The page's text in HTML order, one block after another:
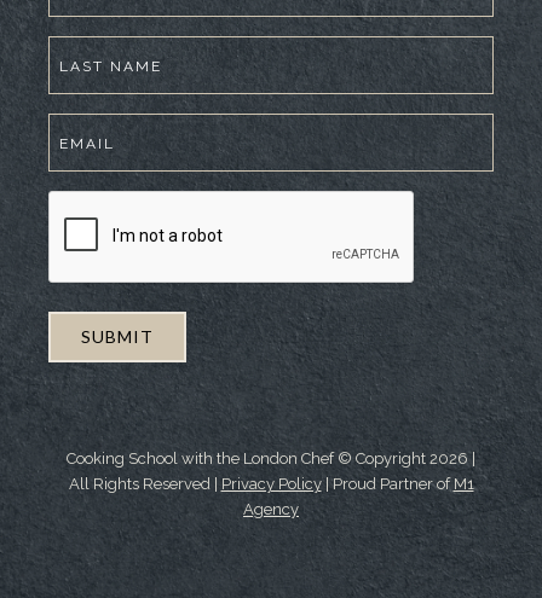
Cooking School with the London Chef © Copyright 2026|
All Rights Reserved | Privacy Policy| Proud Partner of M1
Agency